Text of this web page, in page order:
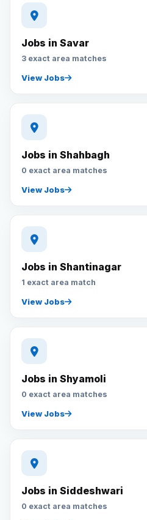
Jobs in Savar
3 exact area matches
View Jobs
Jobs in Shahbagh
0 exact area matches
View Jobs
Jobs in Shantinagar
1 exact area match
View Jobs
Jobs in Shyamoli
0 exact area matches
View Jobs
Jobs in Siddeshwari
0 exact area matches